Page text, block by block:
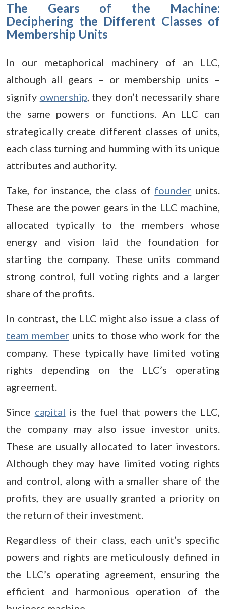
The Gears of the Machine:
Deciphering the Different Classes of
Membership Units
In our metaphorical machinery of an LLC,
although all gears – or membership units –
signify ownership, they don’t necessarily share
the same powers or functions. An LLC can
strategically create different classes of units,
each class turning and humming with its unique
attributes and authority.
Take, for instance, the class of founder units.
These are the power gears in the LLC machine,
allocated typically to the members whose
energy and vision laid the foundation for
starting the company. These units command
strong control, full voting rights and a larger
share of the profits.
In contrast, the LLC might also issue a class of
team member units to those who work for the
company. These typically have limited voting
rights depending on the LLC’s operating
agreement.
Since capital is the fuel that powers the LLC,
the company may also issue investor units.
These are usually allocated to later investors.
Although they may have limited voting rights
and control, along with a smaller share of the
profits, they are usually granted a priority on
the return of their investment.
Regardless of their class, each unit’s specific
powers and rights are meticulously defined in
the LLC’s operating agreement, ensuring the
efficient and harmonious operation of the